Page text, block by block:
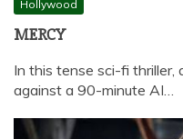
Hollywood
MERCY
In this tense sci-fi thriller,
against a 90-minute AI…